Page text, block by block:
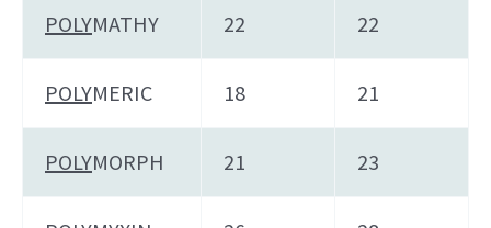
POLYMATHY 22 22
POLYMERIC 18 21
POLYMORPH 21 23